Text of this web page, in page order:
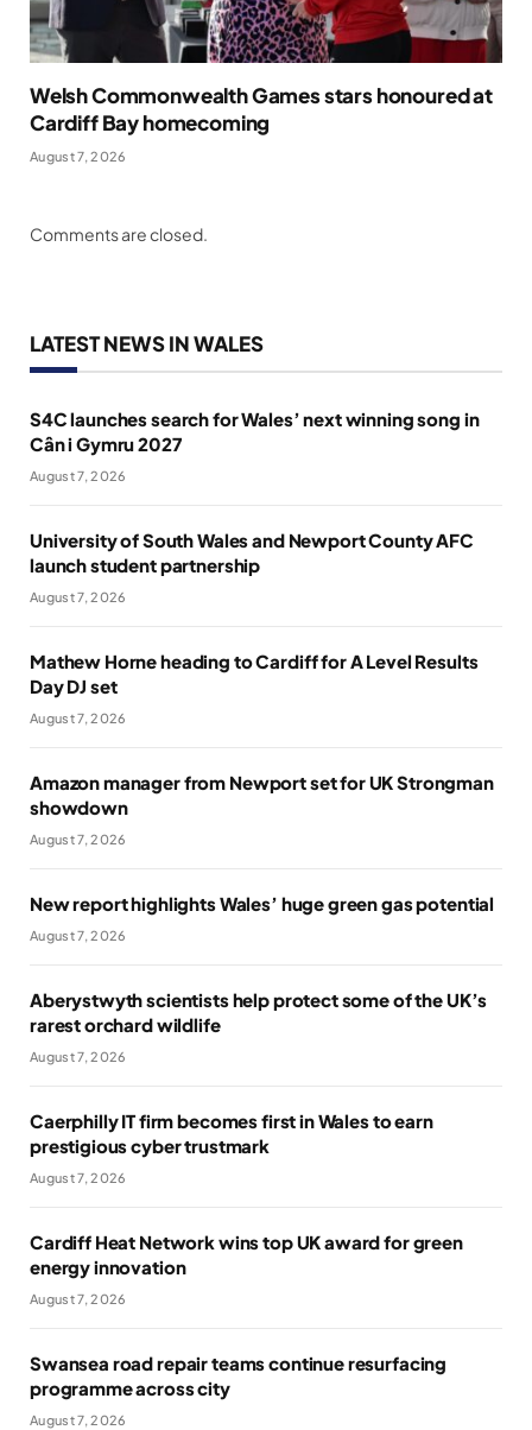
Welsh Commonwealth Games stars honoured at
Cardiff Bay homecoming
August 7, 2026
Comments are closed.
LATEST NEWS IN WALES
S4C launches search for Wales’ next winning song in
Cân i Gymru 2027
August 7, 2026
University of South Wales and Newport County AFC
launch student partnership
August 7, 2026
Mathew Horne heading to Cardiff for A Level Results
Day DJ set
August 7, 2026
Amazon manager from Newport set for UK Strongman
showdown
August 7, 2026
New report highlights Wales’ huge green gas potential
August 7, 2026
Aberystwyth scientists help protect some of the UK’s
rarest orchard wildlife
August 7, 2026
Caerphilly IT firm becomes first in Wales to earn
prestigious cyber trustmark
August 7, 2026
Cardiff Heat Network wins top UK award for green
energy innovation
August 7, 2026
Swansea road repair teams continue resurfacing
programme across city
August 7, 2026